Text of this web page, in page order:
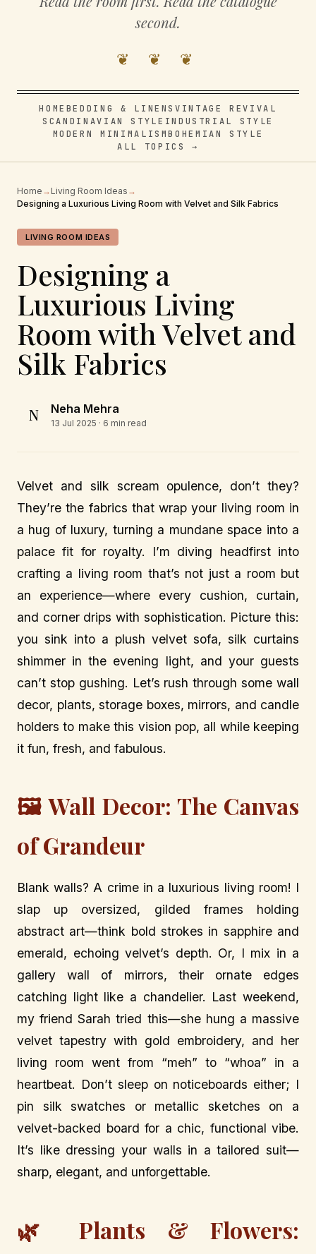
second.
❦ ❦ ❦
HOME BEDDING & LINENSVINTAGE REVIVAL
SCANDINAVIAN STYLE INDUSTRIAL STYLE
MODERN MINIMALISMBOHEMIAN STYLE
ALL TOPICS →
Home → Living Room Ideas →
Designing a Luxurious Living Room with Velvet and Silk Fabrics
LIVING ROOM IDEAS
Designing a
Luxurious Living
Room with Velvet and
Silk Fabrics
N Neha Mehra
13 Jul 2025 · 6 min read
Velvet and silk scream opulence, don’t they?
They’re the fabrics that wrap your living room in
a hug of luxury, turning a mundane space into a
palace fit for royalty. I’m diving headfirst into
crafting a living room that’s not just a room but
an experience—where every cushion, curtain,
and corner drips with sophistication. Picture this:
you sink into a plush velvet sofa, silk curtains
shimmer in the evening light, and your guests
can’t stop gushing. Let’s rush through some wall
decor, plants, storage boxes, mirrors, and candle
holders to make this vision pop, all while keeping
it fun, fresh, and fabulous.
🖼️ Wall Decor: The Canvas
of Grandeur
Blank walls? A crime in a luxurious living room! I
slap up oversized, gilded frames holding
abstract art—think bold strokes in sapphire and
emerald, echoing velvet’s depth. Or, I mix in a
gallery wall of mirrors, their ornate edges
catching light like a chandelier. Last weekend,
my friend Sarah tried this—she hung a massive
velvet tapestry with gold embroidery, and her
living room went from “meh” to “whoa” in a
heartbeat. Don’t sleep on noticeboards either; I
pin silk swatches or metallic sketches on a
velvet-backed board for a chic, functional vibe.
It’s like dressing your walls in a tailored suit—
sharp, elegant, and unforgettable.
🌿 Plants & Flowers: